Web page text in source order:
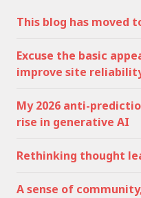
This blog has moved
Excuse the basic
improve site
My 2026 anti-
rise in generative AI
Rethinking thought
A sense of